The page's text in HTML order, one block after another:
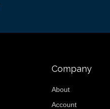
Company
About
Account